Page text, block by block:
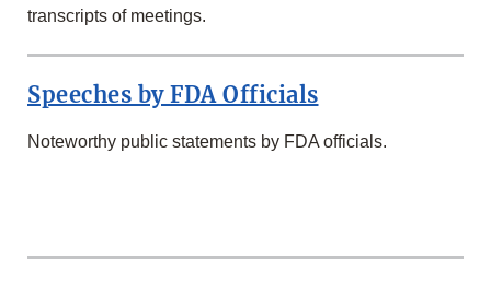
transcripts of meetings.
Speeches by FDA Officials
Noteworthy public statements by FDA officials.
ROW